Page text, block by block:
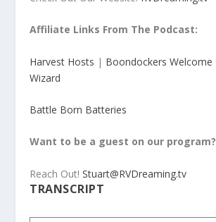
Affiliate Links From The Podcast:
Harvest Hosts | Boondockers Welcome
Wizard
Battle Born Batteries
Want to be a guest on our program?
Reach Out!Stuart@RVDreaming.tv
TRANSCRIPT